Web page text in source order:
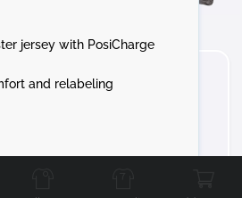
jersey with PosiCharge
and relabeling